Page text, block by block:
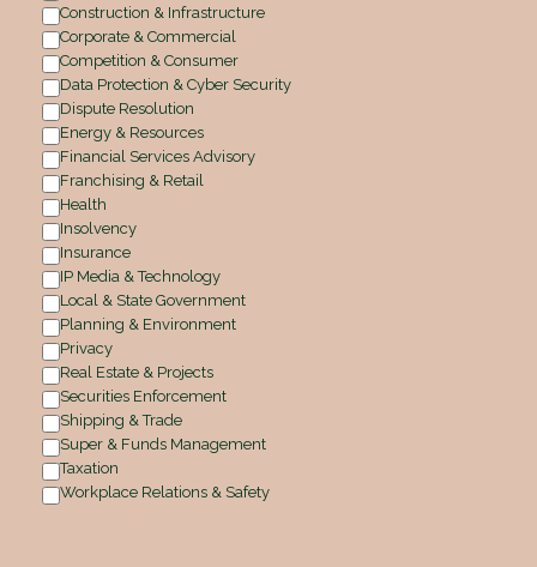
Construction & Infrastructure
Corporate & Commercial
Competition & Consumer
Data Protection & Cyber Security
Dispute Resolution
Energy & Resources
Financial Services Advisory
Franchising & Retail
Health
Insolvency
Insurance
IP Media & Technology
Local & State Government
Planning & Environment
Privacy
Real Estate & Projects
Securities Enforcement
Shipping & Trade
Super & Funds Management
Taxation
Workplace Relations & Safety